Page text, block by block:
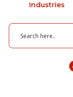
Industries